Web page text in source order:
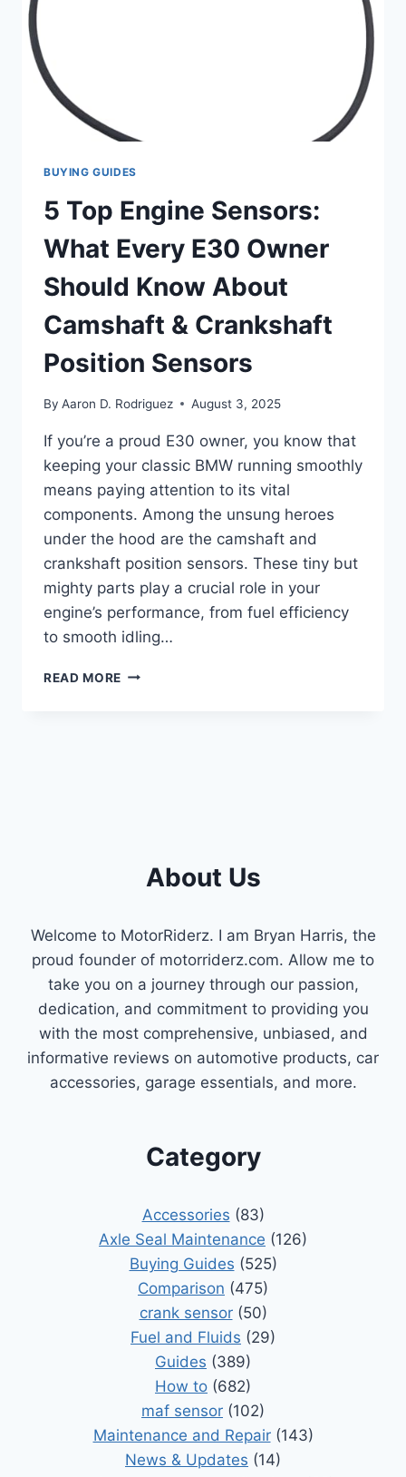
BUYING GUIDES
5 Top Engine Sensors:
What Every E30 Owner
Should Know About
Camshaft & Crankshaft
Position Sensors
By Aaron D. Rodriguez August 3, 2025
If you’re a proud E30 owner, you know that
keeping your classic BMW running smoothly
means paying attention to its vital
components. Among the unsung heroes
under the hood are the camshaft and
crankshaft position sensors. These tiny but
mighty parts play a crucial role in your
engine’s performance, from fuel efficiency
to smooth idling…
READ MORE 5
CAMSHAFT
POSITION
SENSORS
About Us
Welcome to MotorRiderz. I am Bryan Harris, the
proud founder of motorriderz.com. Allow me to
take you on a journey through our passion,
dedication, and commitment to providing you
with the most comprehensive, unbiased, and
informative reviews on automotive products, car
accessories, garage essentials, and more.
Category
Accessories (83)
Axle Seal Maintenance (126)
Buying Guides (525)
Comparison (475)
crank sensor(50)
Fuel and Fluids (29)
Guides (389)
How to (682)
maf sensor (102)
Maintenance and Repair(143)
News & Updates (14)